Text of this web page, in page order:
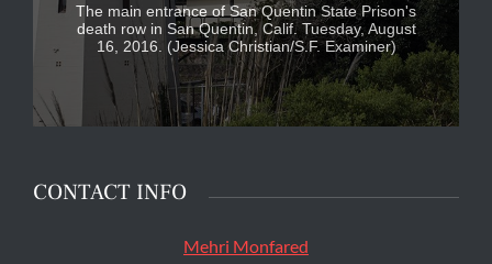
The main entrance of San Quentin State Prison's
death row in San Quentin, Calif. Tuesday, August
16, 2016. (Jessica Christian/S.F. Examiner)
CONTACT INFO
Mehri Monfared